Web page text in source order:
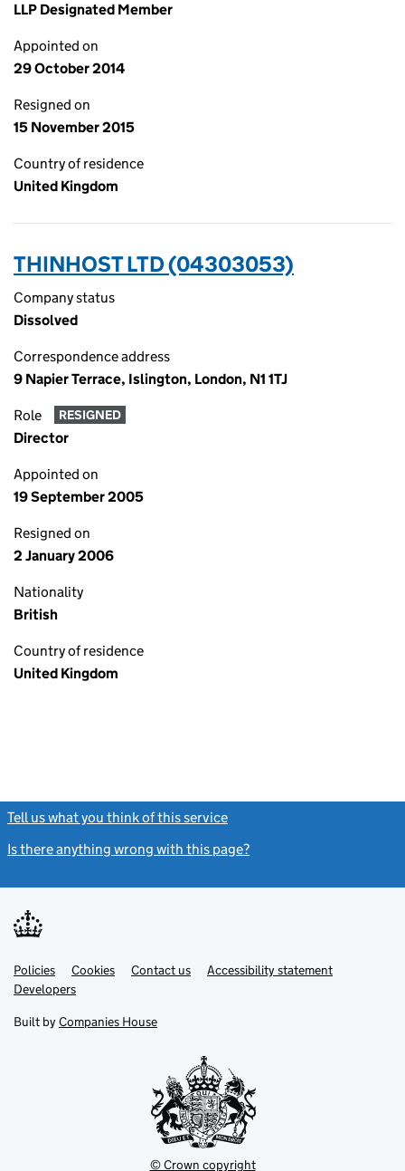
LLP Designated Member
Appointed on
29 October 2014
Resigned on
15 November 2015
Country of residence
United Kingdom
THINHOST LTD (04303053)
Company status
Dissolved
Correspondence address
9 Napier Terrace, Islington, London, N1 1TJ
Role RESIGNED
Director
Appointed on
19 September 2005
Resigned on
2 January 2006
Nationality
British
Country of residence
United Kingdom
Tell us what you think of this service
Is there anything wrong with this page?
Support links
PoliciesLink
opens
in
tab
Cookies Contact usLinkAccessibility statement
DevelopersLink
in
new
Built by Companies House
© Crown copyright